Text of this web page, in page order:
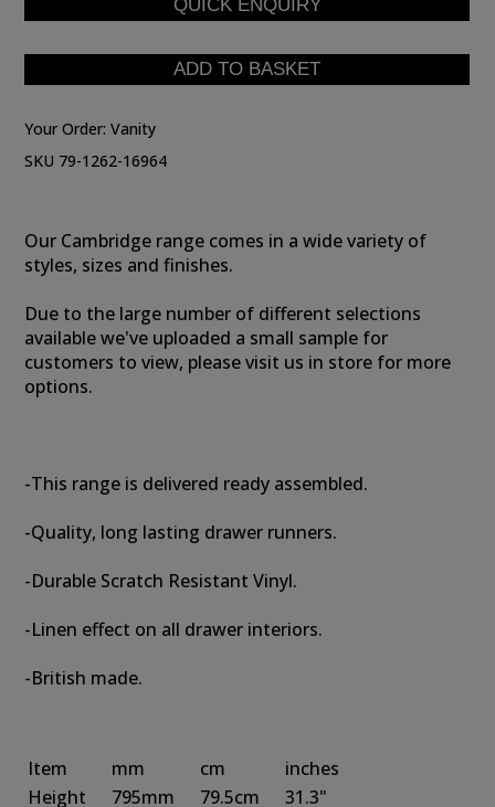
Your Order:Vanity
SKU 79-1262-16964
Our Cambridge range comes in a wide variety of
styles, sizes and finishes.
Due to the large number of different selections
available we've uploaded a small sample for
customers to view, please visit us in store for more
options.
-This range is delivered ready assembled.
-Quality, long lasting drawer runners.
-Durable Scratch Resistant Vinyl.
-Linen effect on all drawer interiors.
-British made.
Item mm cm
inches
Height
795mm 79.5cm
31.3"